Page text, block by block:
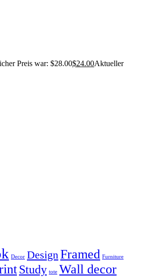
Preis war: $28.00$24.00Aktueller
Decor Design Framed Furniture
Study tote Wall decor